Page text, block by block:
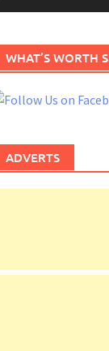
WHAT’S WORTH
ADVERTS